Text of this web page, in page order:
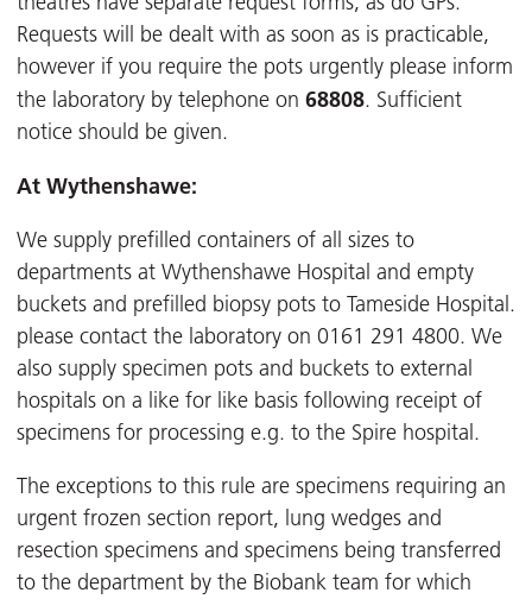
Requests will be dealt with as soon as is practicable,
however if you require the pots urgently please inform
the laboratory by telephone on 68808. Sufficient
notice should be given.
At Wythenshawe:
We supply prefilled containers of all sizes to
departments at Wythenshawe Hospital and empty
buckets and prefilled biopsy pots to Tameside Hospital.
please contact the laboratory on 0161 291 4800. We
also supply specimen pots and buckets to external
hospitals on a like for like basis following receipt of
specimens for processing e.g. to the Spire hospital.
The exceptions to this rule are specimens requiring an
urgent frozen section report, lung wedges and
resection specimens and specimens being transferred
to the department by the Biobank team for which